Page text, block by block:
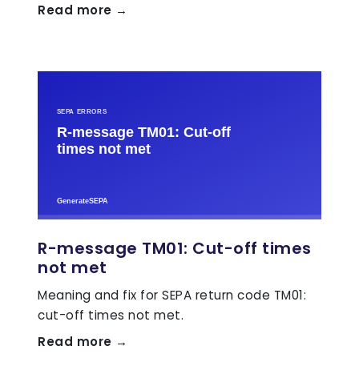
Read more →
R-message TM01: Cut-off times
not met
Meaning and fix for SEPA return code TM01:
cut-off times not met.
Read more →